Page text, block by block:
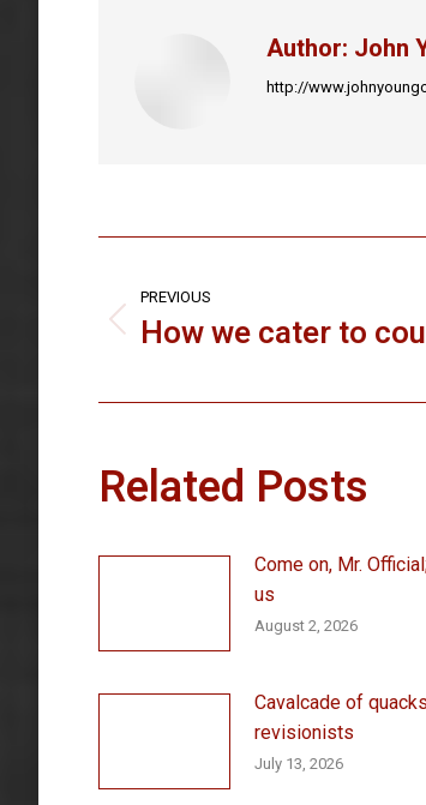
Author: John
http://
navigation
PREVIOUS
Previous
How we cater to
Related Posts
Come on, Mr.
us
August 2, 2026
Cavalcade of
revisionists
July 13, 2026